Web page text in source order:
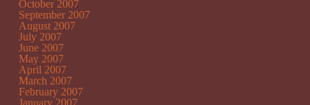
October 2007
September 2007
August 2007
July 2007
June 2007
May 2007
April 2007
March 2007
February 2007
January 2007